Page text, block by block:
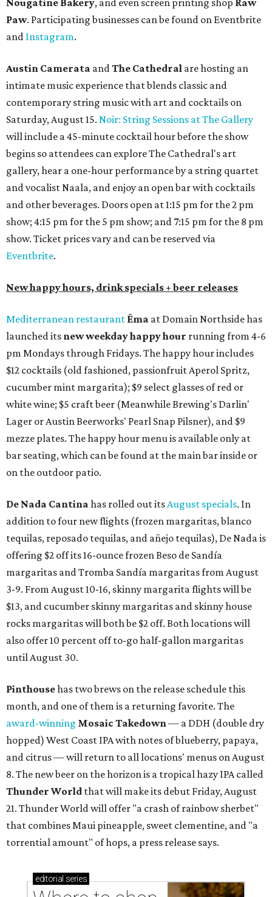
Nougatine Bakery, and even screen printing shop Raw
Paw. Participating businesses can be found on Eventbrite
and Instagram.
Austin Camerata andThe Cathedral are hosting an
intimate music experience that blends classic and
contemporary string music with art and cocktails on
Saturday, August 15. Noir: String Sessions at The Gallery
will include a 45-minute cocktail hour before the show
begins so attendees can explore The Cathedral's art
gallery, hear a one-hour performance by a string quartet
and vocalist Naala, and enjoy an open bar with cocktails
and other beverages. Doors open at 1:15 pm for the 2 pm
show; 4:15 pm for the 5 pm show; and 7:15 pm for the 8 pm
show. Ticket prices vary and can be reserved via
Eventbrite.
New happy hours, drink specials + beer releases
Mediterranean restaurant Ēma at Domain Northside has
launched its new weekdayhappy hour running from 4-6
pm Mondays through Fridays. The happy hour includes
$12 cocktails (old fashioned, passionfruit Aperol Spritz,
cucumber mint margarita); $9 select glasses of red or
white wine; $5 craft beer (Meanwhile Brewing's Darlin'
Lager or Austin Beerworks' Pearl Snap Pilsner), and $9
mezze plates. The happy hour menu is available only at
bar seating, which can be found at the main bar inside or
on the outdoor patio.
De Nada Cantina has rolled out itsAugust specials. In
addition to four new flights (frozen margaritas, blanco
tequilas, reposado tequilas, and añejo tequilas), De Nada is
offering $2 off its 16-ounce frozen Beso de Sandía
margaritas and Tromba Sandía margaritas from August
3-9. From August 10-16, skinny margarita flights will be
$13, and cucumber skinny margaritas and skinny house
rocks margaritas will both be $2 off. Both locations will
also offer 10 percent off to-go half-gallon margaritas
until August 30.
Pinthousehas two brews on the release schedule this
month, and one of them is a returning favorite. The
award-winning Mosaic Takedown— a DDH (double dry
hopped) West Coast IPA with notes of blueberry, papaya,
and citrus — will return to all locations' menus on August
8. The new beer on the horizon is a tropical hazy IPA called
Thunder World that will make its debut Friday, August
21. Thunder World will offer "a crash of rainbow sherbet"
that combines Maui pineapple, sweet clementine, and "a
torrential amount" of hops, a press release says.
editorial series